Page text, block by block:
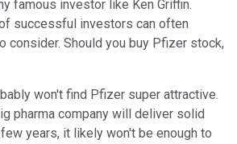
famous investor like Ken Griffin.
successful investors can often
consider. Should you buy Pfizer stock,
won't find Pfizer super attractive.
pharma company will deliver solid
years, it likely won't be enough to